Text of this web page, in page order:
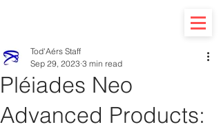
Pléiades Neo
Advanced Products:
Tod'Aérs Staff
Sep 29, 2023 3 min read